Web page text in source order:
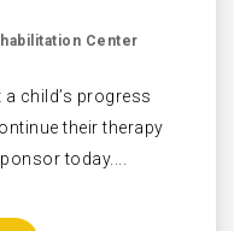
Center
child’s progress
their therapy
today....